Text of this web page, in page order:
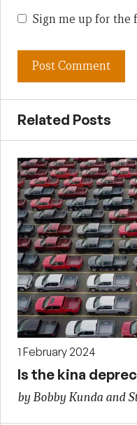
Sign me up for
Related Posts
1 February 2024
Is the kina
by Bobby Kunda and